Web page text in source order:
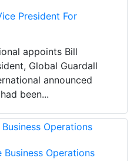
President For
appoints Bill
Global Guardall
announced
been...
Business Operations